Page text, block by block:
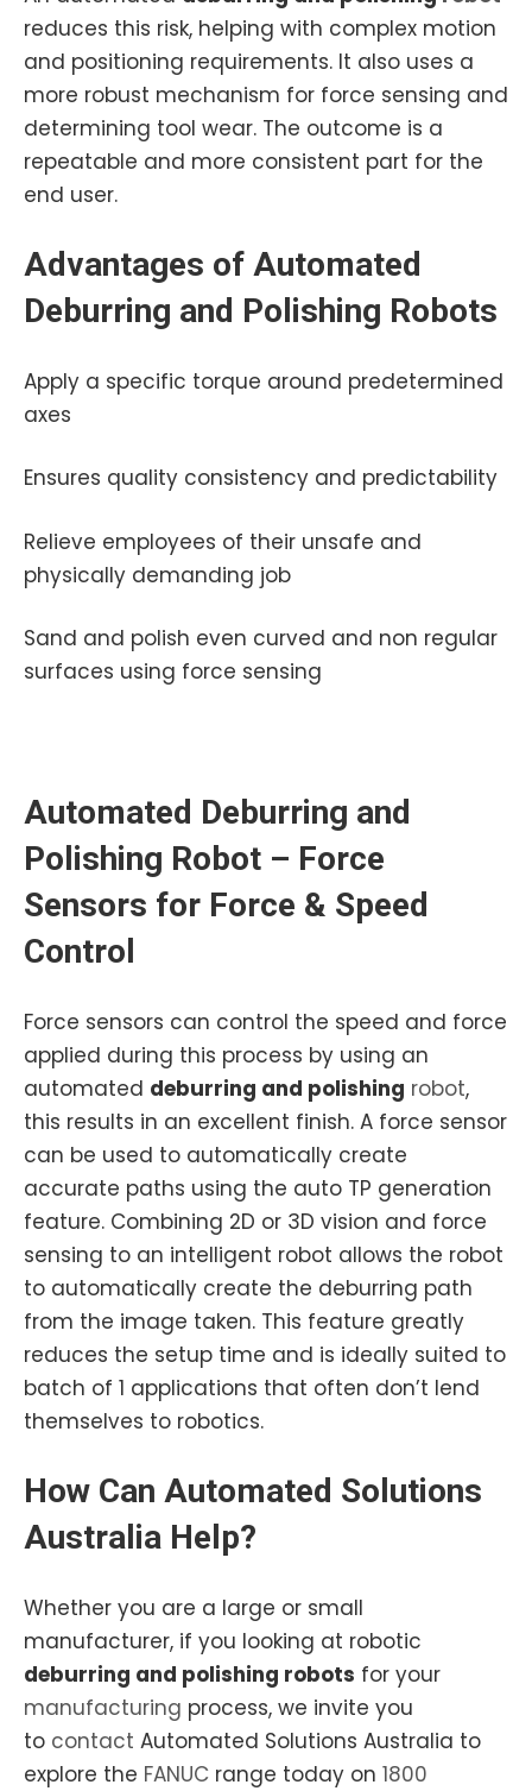
reduces this risk, helping with complex motion
and positioning requirements. It also uses a
more robust mechanism for force sensing and
determining tool wear. The outcome is a
repeatable and more consistent part for the
end user.
Advantages of Automated
Deburring and Polishing Robots
Apply a specific torque around predetermined
axes
Ensures quality consistency and predictability
Relieve employees of their unsafe and
physically demanding job
Sand and polish even curved and non regular
surfaces using force sensing
Automated Deburring and
Polishing Robot – Force
Sensors for Force & Speed
Control
Force sensors can control the speed and force
applied during this process by using an
automated deburring and polishing robot,
this results in an excellent finish. A force sensor
can be used to automatically create
accurate paths using the auto TP generation
feature. Combining 2D or 3D vision and force
sensing to an intelligent robot allows the robot
to automatically create the deburring path
from the image taken. This feature greatly
reduces the setup time and is ideally suited to
batch of 1 applications that often don’t lend
themselves to robotics.
How Can Automated Solutions
Australia Help?
Whether you are a large or small
manufacturer, if you looking at robotic
deburring and polishing robots for your
manufacturing process, we invite you
to contact Automated Solutions Australia to
explore the FANUC range today on 1800